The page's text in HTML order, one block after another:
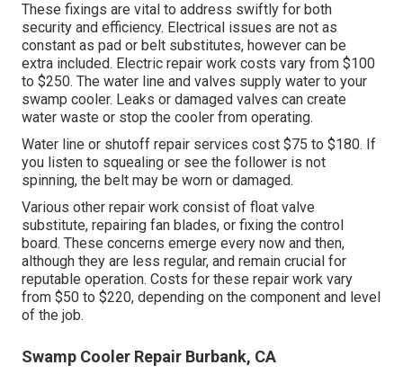
These fixings are vital to address swiftly for both
security and efficiency. Electrical issues are not as
constant as pad or belt substitutes, however can be
extra included. Electric repair work costs vary from $100
to $250. The water line and valves supply water to your
swamp cooler. Leaks or damaged valves can create
water waste or stop the cooler from operating.
Water line or shutoff repair services cost $75 to $180. If
you listen to squealing or see the follower is not
spinning, the belt may be worn or damaged.
Various other repair work consist of float valve
substitute, repairing fan blades, or fixing the control
board. These concerns emerge every now and then,
although they are less regular, and remain crucial for
reputable operation. Costs for these repair work vary
from $50 to $220, depending on the component and level
of the job.
Swamp Cooler Repair Burbank, CA